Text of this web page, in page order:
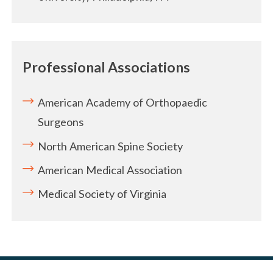
Professional Associations
American Academy of Orthopaedic
Surgeons
North American Spine Society
American Medical Association
Medical Society of Virginia